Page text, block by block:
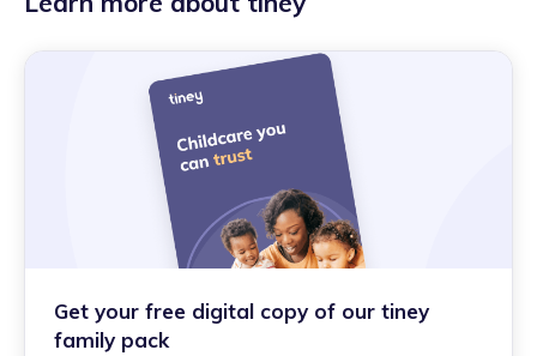
Get your free digital copy of our tiney
family pack